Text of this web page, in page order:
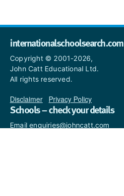
internationalschoolsearch.com
Copyright © 2001-2026,
John Catt Educational Ltd.
All rights reserved.
Disclaimer Privacy Policy
Schools – check your details
Email enquiries@johncatt.com